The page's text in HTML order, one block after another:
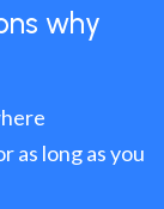
why
as long as you